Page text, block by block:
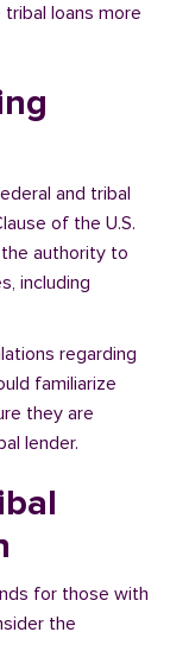
loans more
and tribal
of the U.S.
authority to
including
regarding
familiarize
they are
lender.
for those with
the